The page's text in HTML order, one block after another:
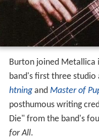
Burton joined Metallica
band's first three studio
htningand Master of
posthumous writing
Die" from the band's
for All.